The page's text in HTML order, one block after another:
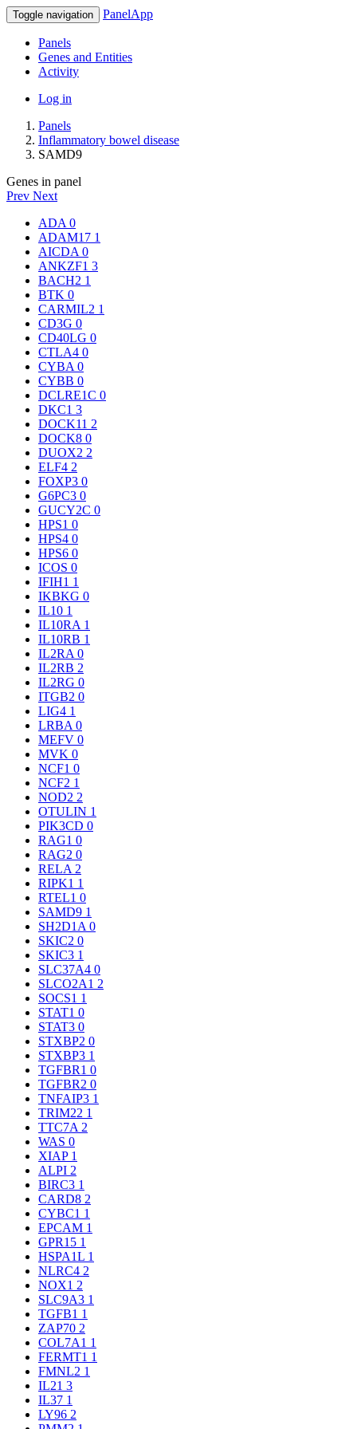
Toggle navigation PanelApp
Panels
Genes and Entities
Activity
Log in
Panels
Inflammatory bowel disease
SAMD9
Genes in panel
Prev Next
ADA 0
ADAM17 1
AICDA 0
ANKZF1 3
BACH2 1
BTK 0
CARMIL2 1
CD3G 0
CD40LG 0
CTLA4 0
CYBA 0
CYBB 0
DCLRE1C 0
DKC1 3
DOCK11 2
DOCK8 0
DUOX2 2
ELF4 2
FOXP3 0
G6PC3 0
GUCY2C 0
HPS1 0
HPS4 0
HPS6 0
ICOS 0
IFIH1 1
IKBKG 0
IL10 1
IL10RA 1
IL10RB 1
IL2RA 0
IL2RB 2
IL2RG 0
ITGB2 0
LIG4 1
LRBA 0
MEFV 0
MVK 0
NCF1 0
NCF2 1
NOD2 2
OTULIN 1
PIK3CD 0
RAG1 0
RAG2 0
RELA 2
RIPK1 1
RTEL1 0
SAMD9 1
SH2D1A 0
SKIC2 0
SKIC3 1
SLC37A4 0
SLCO2A1 2
SOCS1 1
STAT1 0
STAT3 0
STXBP2 0
STXBP3 1
TGFBR1 0
TGFBR2 0
TNFAIP3 1
TRIM22 1
TTC7A 2
WAS 0
XIAP 1
ALPI 2
BIRC3 1
CARD8 2
CYBC1 1
EPCAM 1
GPR15 1
HSPA1L 1
NLRC4 2
NOX1 2
SLC9A3 1
TGFB1 1
ZAP70 2
COL7A1 1
FERMT1 1
FMNL2 1
IL21 3
IL37 1
LY96 2